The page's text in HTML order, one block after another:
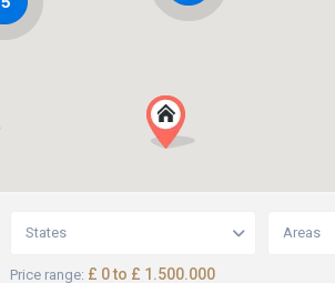
States Areas
Price range: £ 0 to £ 1.500.000